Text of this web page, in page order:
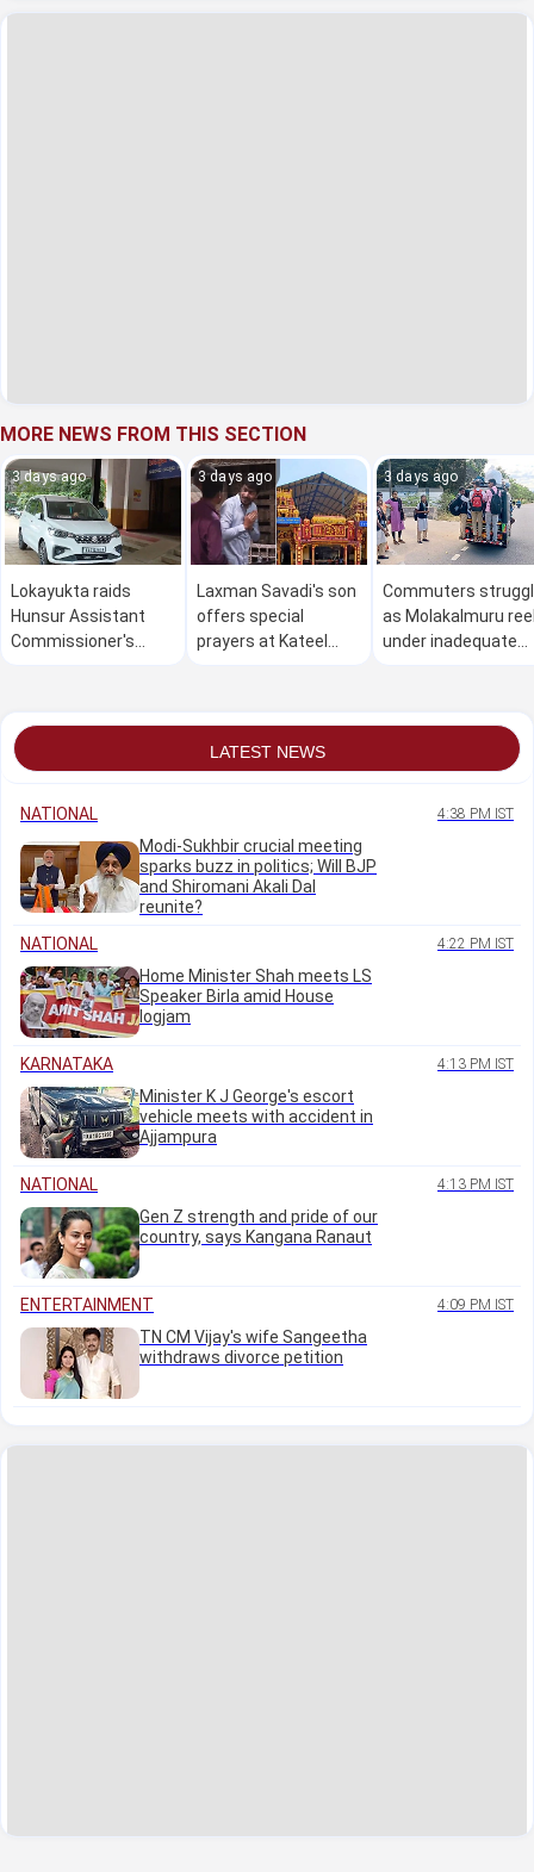
MORE NEWS FROM THIS SECTION
3 days ago
Lokayukta raids
Hunsur Assistant
Commissioner's
3 days ago
Laxman Savadi's son
offers special
prayers at Kateel
3 days ago
Commuters
as Molakalmuru
under inadequate
LATEST NEWS
NATIONAL 4:38 PM IST
Modi-Sukhbir crucial meeting
sparks buzz in politics; Will BJP
and Shiromani Akali Dal
reunite?
NATIONAL
4:22 PM IST
Home Minister Shah meets LS
Speaker Birla amid House
logjam
KARNATAKA 4:13 PM IST
Minister K J George's escort
vehicle meets with accident in
Ajjampura
NATIONAL 4:13 PM IST
Gen Z strength and pride of our
country, says Kangana Ranaut
ENTERTAINMENT 4:09 PM IST
TN CM Vijay's wife Sangeetha
withdraws divorce petition